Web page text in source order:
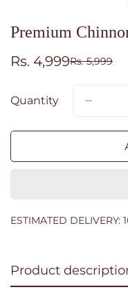
Premium
Sale
Rs. 4,999
Regular
Rs. 5,999
Quantity
ESTIMATED DELIVERY:
Product